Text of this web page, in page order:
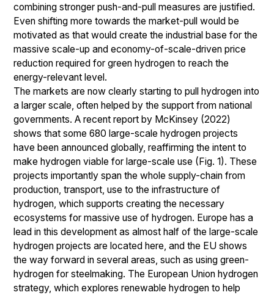
combining stronger push-and-pull measures are justified.
Even shifting more towards the market-pull would be
motivated as that would create the industrial base for the
massive scale-up and economy-of-scale-driven price
reduction required for green hydrogen to reach the
energy-relevant level.
The markets are now clearly starting to pull hydrogen into
a larger scale, often helped by the support from national
governments. A recent report by McKinsey (2022)
shows that some 680 large-scale hydrogen projects
have been announced globally, reaffirming the intent to
make hydrogen viable for large-scale use (Fig. 1). These
projects importantly span the whole supply-chain from
production, transport, use to the infrastructure of
hydrogen, which supports creating the necessary
ecosystems for massive use of hydrogen. Europe has a
lead in this development as almost half of the large-scale
hydrogen projects are located here, and the EU shows
the way forward in several areas, such as using green-
hydrogen for steelmaking. The European Union hydrogen
strategy, which explores renewable hydrogen to help